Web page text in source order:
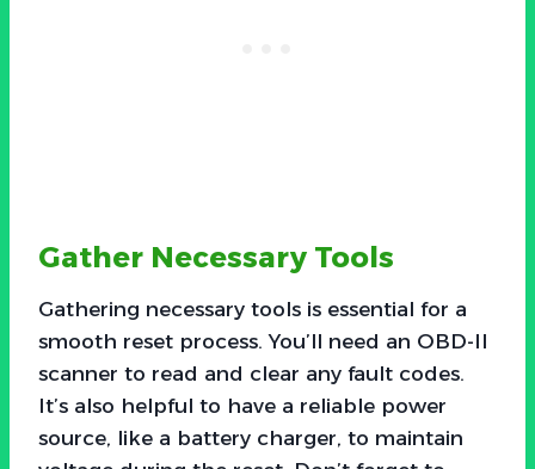
Gather Necessary Tools
Gathering necessary tools is essential for a
smooth reset process. You’ll need an OBD-II
scanner to read and clear any fault codes.
It’s also helpful to have a reliable power
source, like a battery charger, to maintain